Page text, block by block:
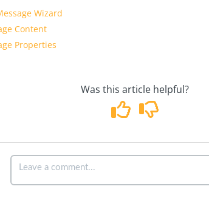
Wizard
Content
Properties
Was this article helpful?